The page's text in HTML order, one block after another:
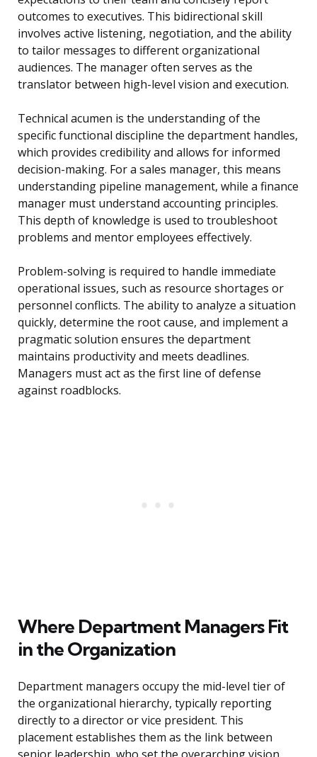
outcomes to executives. This bidirectional skill
involves active listening, negotiation, and the ability
to tailor messages to different organizational
audiences. The manager often serves as the
translator between high-level vision and execution.
Technical acumen is the understanding of the
specific functional discipline the department handles,
which provides credibility and allows for informed
decision-making. For a sales manager, this means
understanding pipeline management, while a finance
manager must understand accounting principles.
This depth of knowledge is used to troubleshoot
problems and mentor employees effectively.
Problem-solving is required to handle immediate
operational issues, such as resource shortages or
personnel conflicts. The ability to analyze a situation
quickly, determine the root cause, and implement a
pragmatic solution ensures the department
maintains productivity and meets deadlines.
Managers must act as the first line of defense
against roadblocks.
Where Department Managers Fit
in the Organization
Department managers occupy the mid-level tier of
the organizational hierarchy, typically reporting
directly to a director or vice president. This
placement establishes them as the link between